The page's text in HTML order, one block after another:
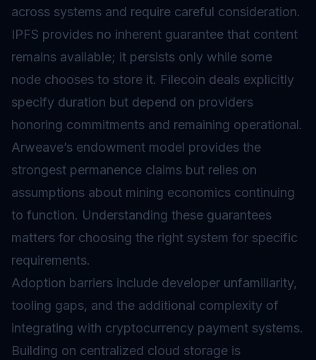
across systems and require careful consideration.
IPFS provides no inherent guarantee that content
remains available; it persists only while some
node chooses to store it. Filecoin deals explicitly
specify duration but depend on providers
honoring commitments and remaining operational.
Arweave’s endowment model provides the
strongest permanence claims but relies on
assumptions about mining economics continuing
to function. Understanding these guarantees
matters for choosing the right system for specific
requirements.
Adoption barriers include developer unfamiliarity,
tooling gaps, and the additional complexity of
integrating with cryptocurrency payment systems.
Building on centralized cloud storage is